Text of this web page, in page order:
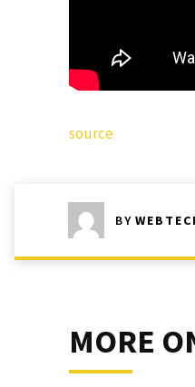
source
BY
MORE